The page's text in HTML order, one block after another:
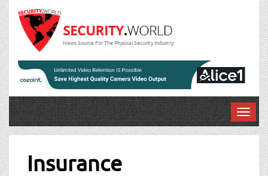
News Source For The Physical Security Industry
T
o
Insurance